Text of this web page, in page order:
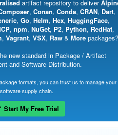
artifact repository to deliver
, Conan, Conda, CRAN, Dart,
, Go, Helm, Hex, HuggingFace,
, npm, NuGet, P2, Python, RedHat,
, Vagrant, VSX, Raw & More packages?
new standard in Package / Artifact
and Software Distribution.
formats, you can trust us to manage your
software supply chain.
Start My Free Trial